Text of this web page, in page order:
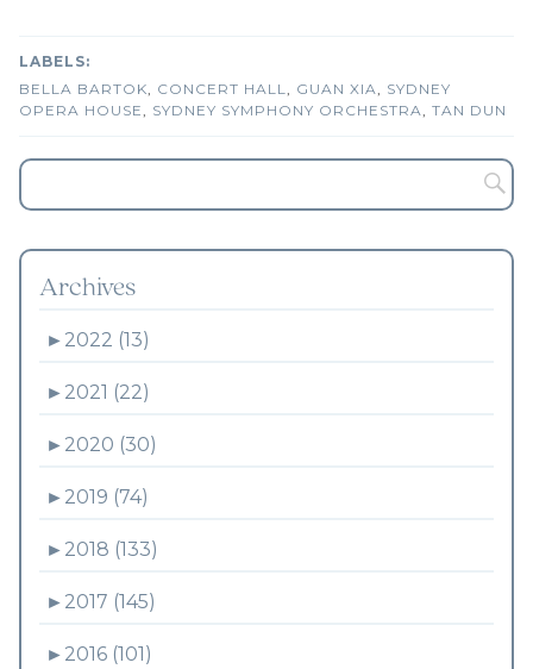
BELLA BARTOK, CONCERT HALL, GUAN XIA, SYDNEY
OPERA HOUSE, SYDNEY SYMPHONY ORCHESTRA, TAN DUN
Archives
► 2022 (13)
► 2021 (22)
► 2020 (30)
► 2019 (74)
► 2018 (133)
► 2017 (145)
► 2016 (101)